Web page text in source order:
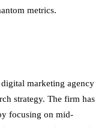
metrics.
marketing agency
strategy. The firm has
focusing on mid-